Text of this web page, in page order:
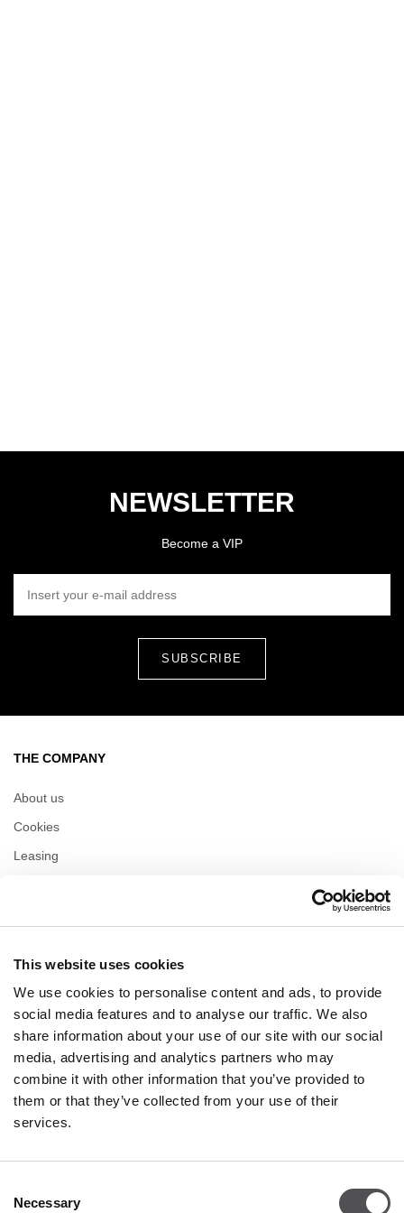
This website uses cookies
We use cookies to personalise content and ads, to provide
social media features and to analyse our traffic. We also
share information about your use of our site with our social
media, advertising and analytics partners who may
combine it with other information that you’ve provided to
them or that they’ve collected from your use of their
services.
Selection
Necessary
NEWSLETTER
Become a VIP
THE COMPANY
About us
Cookies
Leasing
OPENING HOURS
Monday
10:00 - 22:00
Wednesday
10:00 - 22:00
Thursday
10:00 - 22:00
Friday
10:00 - 22:00
Saturday
10:00 - 22:00
More information